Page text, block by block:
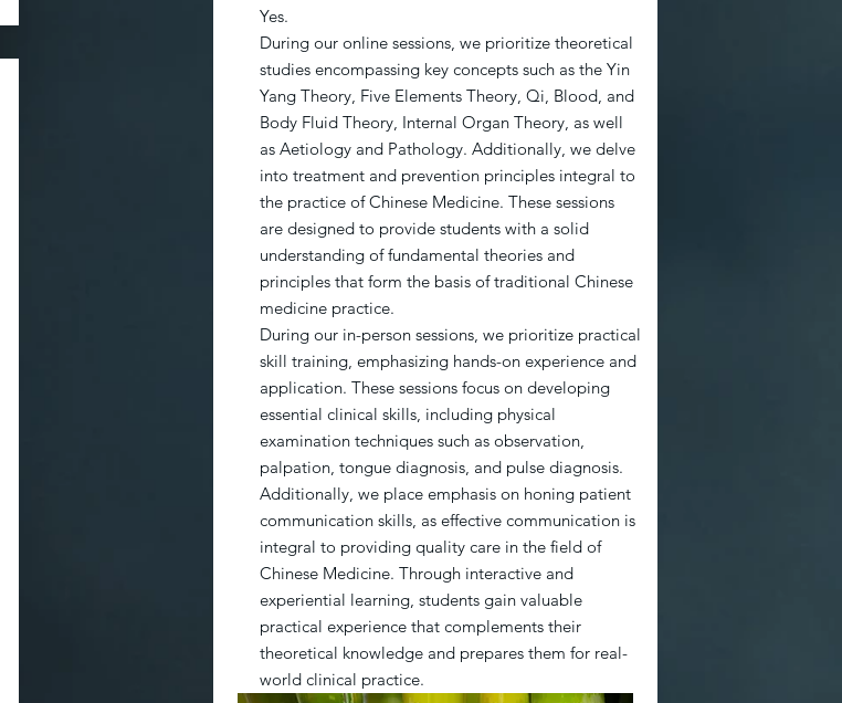
Yes.
During our online sessions, we prioritize theoretical
studies encompassing key concepts such as the Yin
Yang Theory, Five Elements Theory, Qi, Blood, and
Body Fluid Theory, Internal Organ Theory, as well
as Aetiology and Pathology. Additionally, we delve
into treatment and prevention principles integral to
the practice of Chinese Medicine. These sessions
are designed to provide students with a solid
understanding of fundamental theories and
principles that form the basis of traditional Chinese
medicine practice.
During our in-person sessions, we prioritize practical
skill training, emphasizing hands-on experience and
application. These sessions focus on developing
essential clinical skills, including physical
examination techniques such as observation,
palpation, tongue diagnosis, and pulse diagnosis.
Additionally, we place emphasis on honing patient
communication skills, as effective communication is
integral to providing quality care in the field of
Chinese Medicine. Through interactive and
experiential learning, students gain valuable
practical experience that complements their
theoretical knowledge and prepares them for real-
world clinical practice.